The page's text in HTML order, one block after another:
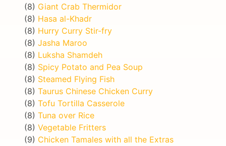
(8) Giant Crab Thermidor
(8) Hasa al-Khadr
(8) Hurry Curry Stir-fry
(8) Jasha Maroo
(8) Luksha Shamdeh
(8) Spicy Potato and Pea Soup
(8) Steamed Flying Fish
(8) Taurus Chinese Chicken Curry
(8) Tofu Tortilla Casserole
(8) Tuna over Rice
(8) Vegetable Fritters
(9) Chicken Tamales with all the Extras